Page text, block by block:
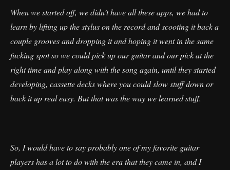
When we started off, we didn’t have all these apps, we had to
learn by lifting up the stylus on the record and scooting it back a
couple grooves and dropping it and hoping it went in the same
fucking spot so we could pick up our guitar and our pick at the
right time and play along with the song again, until they started
developing, cassette decks where you could slow stuff down or
back it up real easy. But that was the way we learned stuff.
So, I would have to say probably one of my favorite guitar
players has a lot to do with the era that they came in, and I